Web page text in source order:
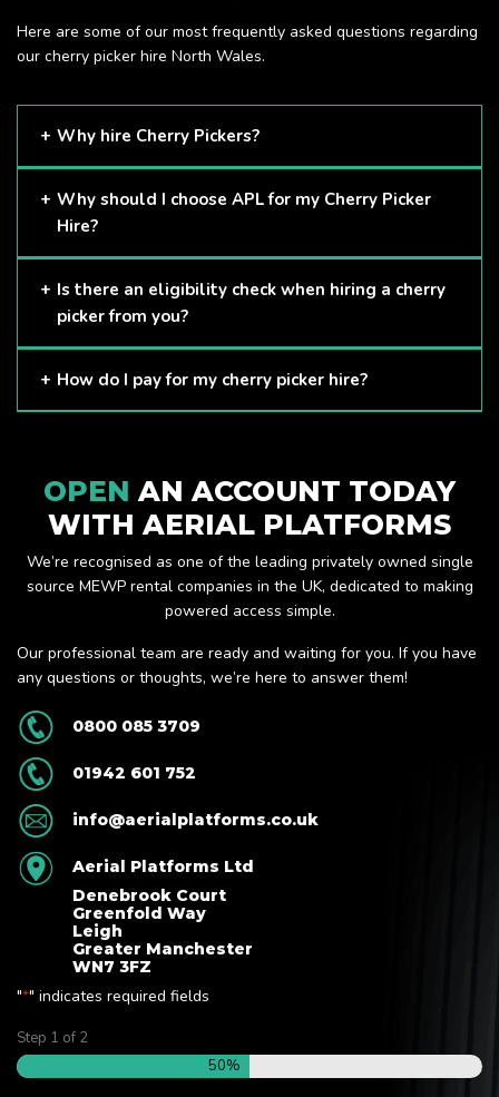
Here are some of our most frequently asked questions regarding
our cherry picker hire North Wales.
Why hire Cherry Pickers?
Cherry Pickers are proven to be one of the safest methods
of working at height and provides companies with a cost-
Why should I choose APL for my Cherry Picker
Hire?
Here at APL, we provide excellent quality customer service
and we always make sure that your needs are met and
Is there an eligibility check when hiring a cherry
picker from you?
The only requirement we put in place is that you are a
How do I pay for my cherry picker hire?
OPEN AN ACCOUNT TODAY
WITH AERIAL PLATFORMS
We’re recognised as one of the leading privately owned single
source MEWP rental companies in the UK, dedicated to making
powered access simple.
Our professional team are ready and waiting for you. If you have
any questions or thoughts, we’re here to answer them!
0800 085 3709
01942 601 752
info@aerialplatforms.co.uk
Aerial Platforms Ltd
Denebrook Court
Greenfold Way
Leigh
Greater Manchester
WN7 3FZ
"*" indicates required fields
Step 1 of 2
50%